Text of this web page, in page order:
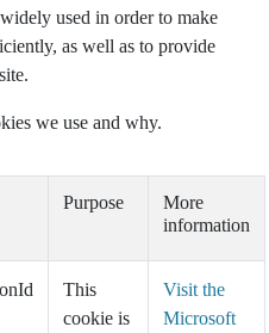
used in order to make
as well as to provide
we use and why.
Purpose
More
information
This
cookie is
Visit the
Microsoft